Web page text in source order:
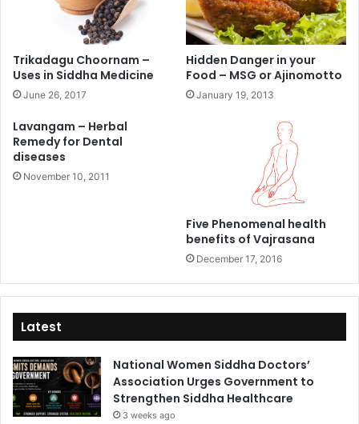
Trikadagu Choornam –
Uses in Siddha Medicine
June 26, 2017
Hidden Danger in your
Food – MSG or Ajinomotto
January 19, 2013
Lavangam – Herbal
Remedy for Dental
diseases
November 10, 2011
Five Phenomenal health
benefits of Vajrasana
December 17, 2016
Latest
National Women Siddha Doctors’
Association Urges Government to
Strengthen Siddha Healthcare
3 weeks ago